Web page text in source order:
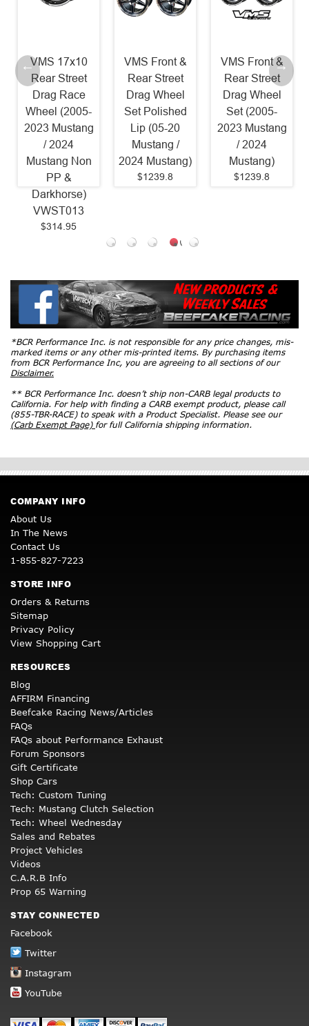
VMS 17x10
Rear Street
Drag Race
Wheel (2005-
2023 Mustang
/ 2024
Mustang Non
PP &
Darkhorse)
VWST013
$314.95
VMS Front &
Rear Street
Drag Wheel
Set Polished
Lip (05-20
Mustang /
2024 Mustang)
$1239.8
VMS Front &
Rear Street
Drag Wheel
Set (2005-
2023 Mustang
/ 2024
Mustang)
$1239.8
*BCR Performance Inc. is not responsible for any price changes, mis-
marked items or any other mis-printed items. By purchasing items
from BCR Performance Inc, you are agreeing to all sections of our
Disclaimer.
** BCR Performance Inc. doesn’t ship non-CARB legal products to
California. For help with finding a CARB exempt product, please call
(855-TBR-RACE) to speak with a Product Specialist. Please see our
(Carb Exempt Page) for full California shipping information.
COMPANY INFO
About Us
In The News
Contact Us
1-855-827-7223
STORE INFO
Orders & Returns
Sitemap
Privacy Policy
View Shopping Cart
RESOURCES
Blog
AFFIRM Financing
Beefcake Racing News/Articles
FAQs
FAQs about Performance Exhaust
Forum Sponsors
Gift Certificate
Shop Cars
Tech: Custom Tuning
Tech: Mustang Clutch Selection
Tech: Wheel Wednesday
Sales and Rebates
Project Vehicles
Videos
C.A.R.B Info
Prop 65 Warning
STAY CONNECTED
Facebook
Twitter
Instagram
YouTube